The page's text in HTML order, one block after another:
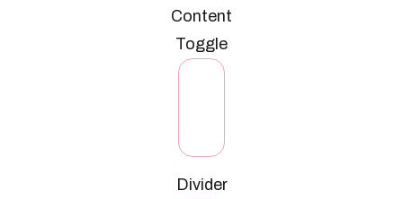
Content
Toggle
Divider